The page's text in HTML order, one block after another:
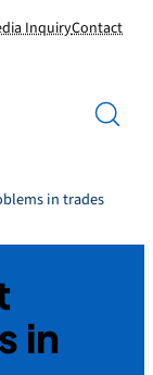
InquiryContact
in trades
in